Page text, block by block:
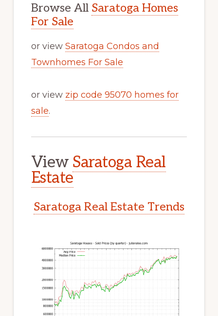
Browse All Saratoga Homes
For Sale
or view Saratoga Condos and
Townhomes For Sale
or view zip code 95070 homes for
sale.
View Saratoga Real
Estate
Saratoga Real Estate Trends